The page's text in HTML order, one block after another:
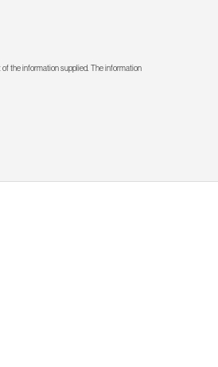
the information supplied. The information